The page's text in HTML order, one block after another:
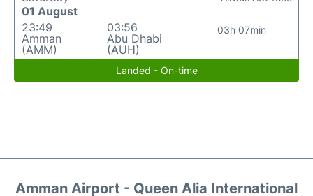
01 August
23:49
Amman
(AMM)
03:56
Abu Dhabi
(AUH)
03h 07min
Landed - On-time
Amman Airport - Queen Alia International